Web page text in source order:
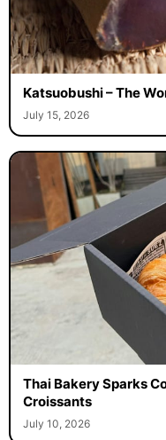
Katsuobushi – The
July 15, 2026
Thai Bakery Sparks
Croissants
July 10, 2026